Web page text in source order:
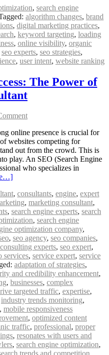
, search engine
algorithm changes, brand
, digital marketing practices,
, keyword targeting, loading
, online visibility, organic
seo experts, seo strategies,
, user intent, website ranking
The Power of
online presence is crucial for
websites competing for
out from the crowd. This is
play. An SEO (Search Engine
who specializes in
, consultants, engine, expert
, marketing consultant,
, search engine experts, search
, search engine
optimization company,
, seo agency, seo companies,
experts, seo expert,
services, service expert, service
adaptation of strategies,
and credibility enhancement,
, businesses, complex
targeted traffic, expertise,
industry trends monitoring,
, mobile responsiveness
, optimized content
traffic, professional, proper
, resonates with users and
, search engine optimization,